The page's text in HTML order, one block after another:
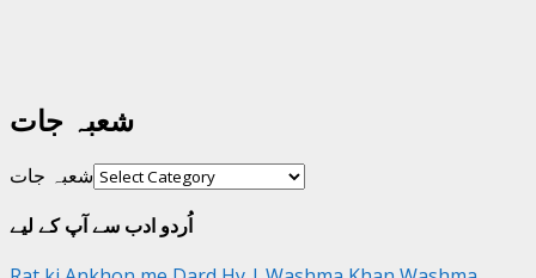
شعبہ جات
شعبہ جات
اُردو ادب سے آپ کے لیے